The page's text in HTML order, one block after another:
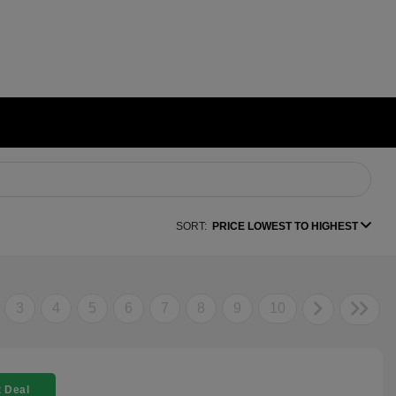
SORT: PRICE LOWEST TO HIGHEST
3 4 5 6 7 8 9 10
Deal